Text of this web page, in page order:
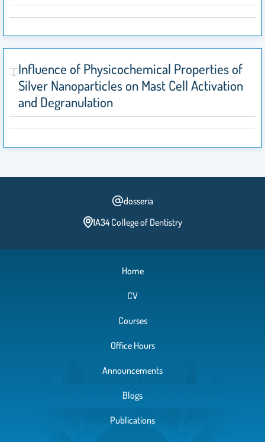
Influence of Physicochemical Properties of
Silver Nanoparticles on Mast Cell Activation
and Degranulation
dosseria
1A34 College of Dentistry
Home
CV
Courses
Office Hours
Announcements
Blogs
Publications